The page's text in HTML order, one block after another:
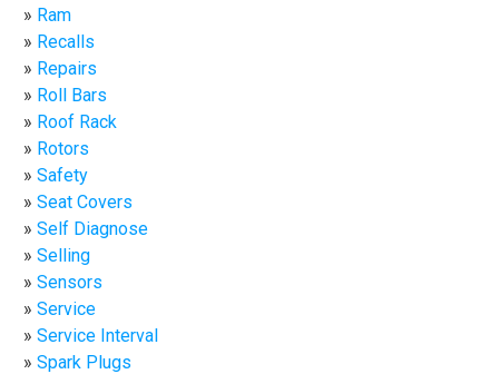
Ram
Recalls
Repairs
Roll Bars
Roof Rack
Rotors
Safety
Seat Covers
Self Diagnose
Selling
Sensors
Service
Service Interval
Spark Plugs